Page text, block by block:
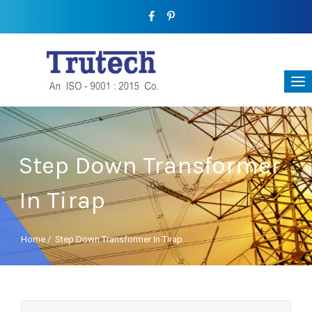
Step Down Transformer
In Tirap
Home / Step Down Transformer In Tirap